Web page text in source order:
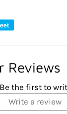
Reviews
Be the first to
Write a review